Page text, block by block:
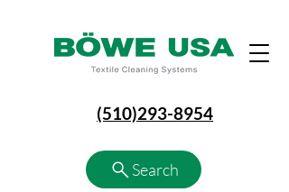
(510)293-8954
Search